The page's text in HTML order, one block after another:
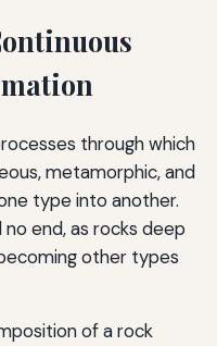
through which
metamorphic, and
type into another.
no end, as rocks deep
other types
of a rock